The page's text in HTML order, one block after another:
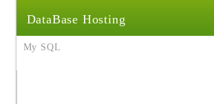
DataBase Hosting
My SQL